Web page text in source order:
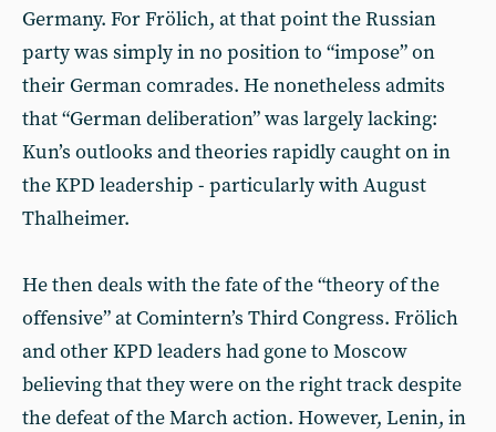
Germany. For Frölich, at that point the Russian
party was simply in no position to “impose” on
their German comrades. He nonetheless admits
that “German deliberation” was largely lacking:
Kun’s outlooks and theories rapidly caught on in
the KPD leadership - particularly with August
Thalheimer.
He then deals with the fate of the “theory of the
offensive” at Comintern’s Third Congress. Frölich
and other KPD leaders had gone to Moscow
believing that they were on the right track despite
the defeat of the March action. However, Lenin, in